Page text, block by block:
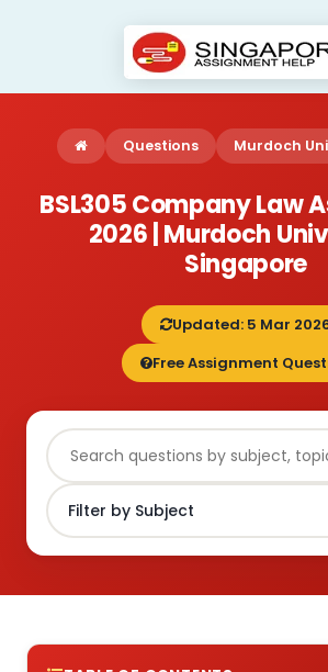
Questions Murdoch
BSL305 Company Law
2026 | Murdoch
Singapore
Updated: 5 Mar
Free Assignment